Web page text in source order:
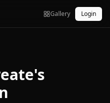
Gallery Login
's